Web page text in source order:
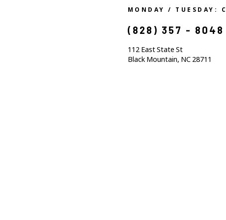
MONDAY / TUESDAY:
(828) 357 - 8048
112 East State St
Black Mountain, NC 28711